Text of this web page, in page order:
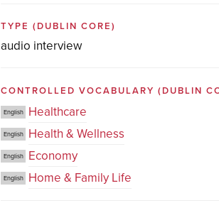
TYPE(DUBLIN CORE)
audio interview
CONTROLLED VOCABULARY(DUBLIN
English Healthcare
English Health & Wellness
English Economy
English Home & Family Life